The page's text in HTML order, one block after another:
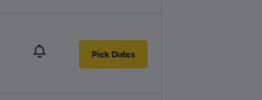
Pick Dates